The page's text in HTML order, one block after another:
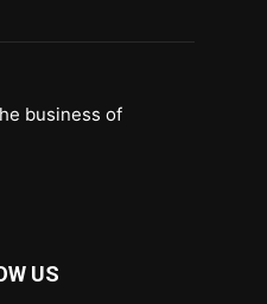
business of
US